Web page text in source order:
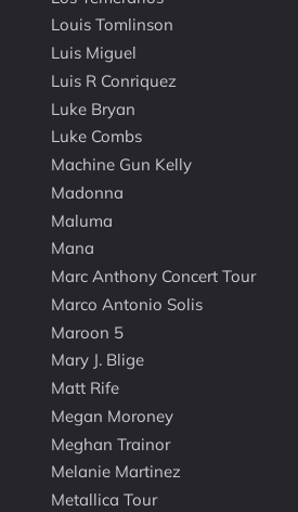
Louis Tomlinson
Luis Miguel
Luis R Conriquez
Luke Bryan
Luke Combs
Machine Gun Kelly
Madonna
Maluma
Mana
Marc Anthony Concert Tour
Marco Antonio Solis
Maroon 5
Mary J. Blige
Matt Rife
Megan Moroney
Meghan Trainor
Melanie Martinez
Metallica Tour